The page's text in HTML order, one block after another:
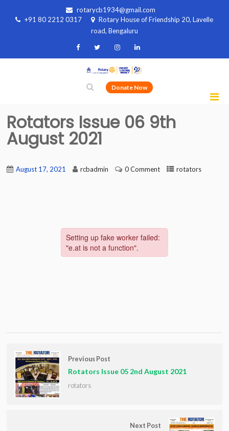
rotarycb1934@gmail.com
+91 80 2212 0317
Rotary House of Friendship 20, Lavelle
road, Bengaluru
Donate Now
Rotators Issue 06 9th
August 2021
August 17, 2021 rcbadmin 0 Comment rotators
Previous Post
Rotators Issue 05 2nd August 2021
rotators
Next Post